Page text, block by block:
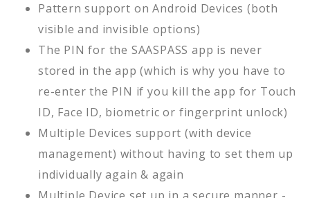
Pattern support on Android Devices (both
visible and invisible options)
The PIN for the SAASPASS app is never
stored in the app (which is why you have to
re-enter the PIN if you kill the app for Touch
ID, Face ID, biometric or fingerprint unlock)
Multiple Devices support (with device
management) without having to set them up
individually again & again